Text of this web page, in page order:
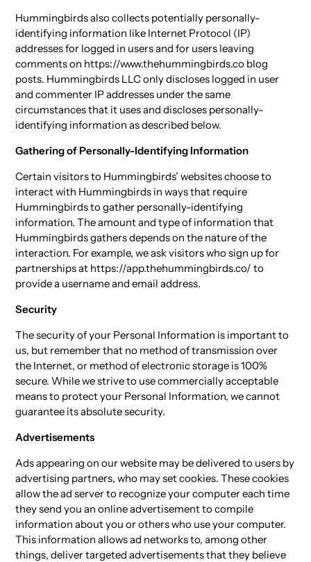
Hummingbirds also collects potentially personally-
identifying information like Internet Protocol (IP)
addresses for logged in users and for users leaving
comments on https://www.thehummingbirds.co blog
posts. Hummingbirds LLC only discloses logged in user
and commenter IP addresses under the same
circumstances that it uses and discloses personally-
identifying information as described below.
Gathering of Personally-Identifying Information
Certain visitors to Hummingbirds’ websites choose to
interact with Hummingbirds in ways that require
Hummingbirds to gather personally-identifying
information. The amount and type of information that
Hummingbirds gathers depends on the nature of the
interaction. For example, we ask visitors who sign up for
partnerships at https://app.thehummingbirds.co/ to
provide a username and email address.
Security
The security of your Personal Information is important to
us, but remember that no method of transmission over
the Internet, or method of electronic storage is 100%
secure. While we strive to use commercially acceptable
means to protect your Personal Information, we cannot
guarantee its absolute security.
Advertisements
Ads appearing on our website may be delivered to users by
advertising partners, who may set cookies. These cookies
allow the ad server to recognize your computer each time
they send you an online advertisement to compile
information about you or others who use your computer.
This information allows ad networks to, among other
things, deliver targeted advertisements that they believe